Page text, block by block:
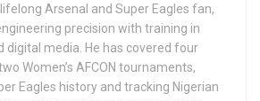
Arsenal and Super Eagles fan,
precision with training in
digital media. He has covered four
Women’s AFCON tournaments,
Eagles history and tracking Nigerian